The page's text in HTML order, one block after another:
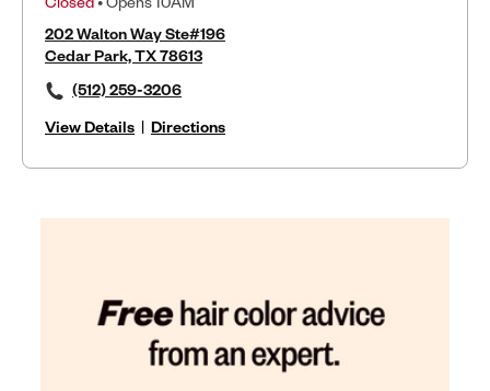
202 Walton Way Ste#196
Cedar Park, TX 78613
(512) 259-3206
View Details | Directions